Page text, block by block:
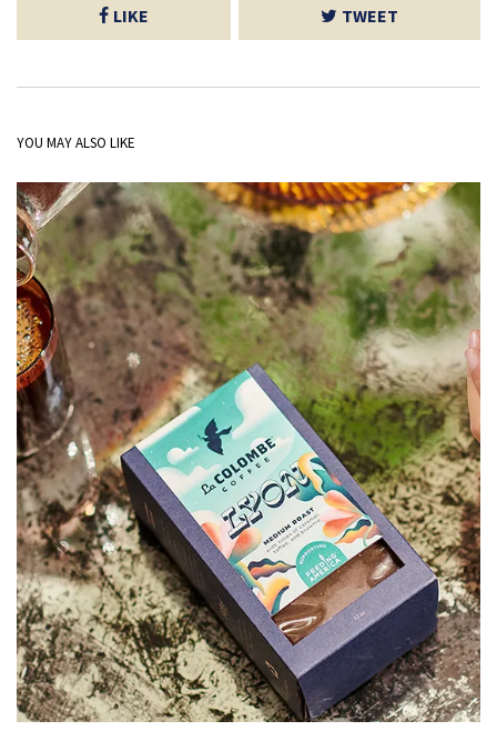
LIKE TWEET
YOU MAY ALSO LIKE